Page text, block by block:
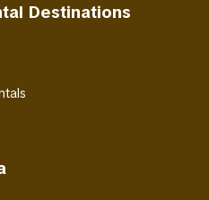
Destinations